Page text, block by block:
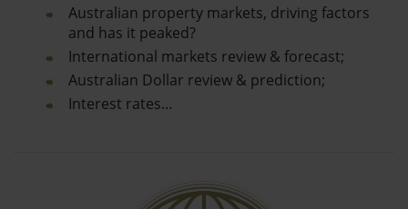
Australian property markets, driving factors
and has it peaked?
International markets review & forecast;
Australian Dollar review & prediction;
Interest rates…